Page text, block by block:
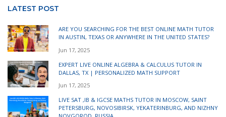
LATEST POST
ARE YOU SEARCHING FOR THE BEST ONLINE MATH TUTOR
IN AUSTIN, TEXAS OR ANYWHERE IN THE UNITED STATES?
Jun 17, 2025
EXPERT LIVE ONLINE ALGEBRA & CALCULUS TUTOR IN
DALLAS, TX | PERSONALIZED MATH SUPPORT
Jun 17, 2025
LIVE SAT ,IB & IGCSE MATHS TUTOR IN MOSCOW, SAINT
PETERSBURG, NOVOSIBIRSK, YEKATERINBURG, AND NIZHNY